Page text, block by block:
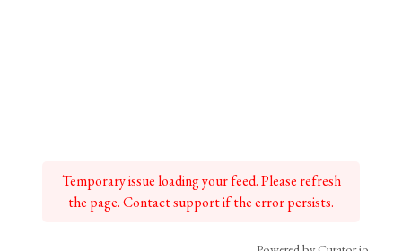
Temporary issue loading your feed. Please refresh
the page. Contact support if the error persists.